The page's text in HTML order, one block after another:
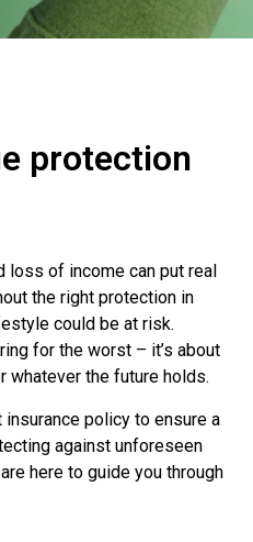
protection
loss of income can put real
the right protection in
could be at risk.
for the worst – it’s about
whatever the future holds.
insurance policy to ensure a
against unforeseen
here to guide you through